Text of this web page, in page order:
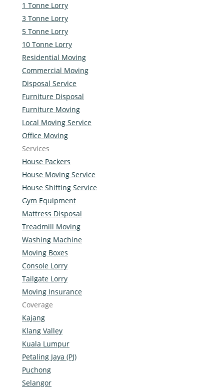
1 Tonne Lorry
3 Tonne Lorry
5 Tonne Lorry
10 Tonne Lorry
Residential Moving
Commercial Moving
Disposal Service
Furniture Disposal
Furniture Moving
Local Moving Service
Office Moving
Services
House Packers
House Moving Service
House Shifting Service
Gym Equipment
Mattress Disposal
Treadmill Moving
Washing Machine
Moving Boxes
Console Lorry
Tailgate Lorry
Moving Insurance
Coverage
Kajang
Klang Valley
Kuala Lumpur
Petaling Jaya (PJ)
Puchong
Selangor